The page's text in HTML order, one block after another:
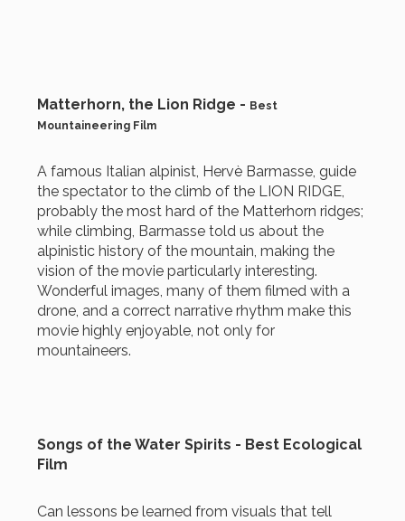
Matterhorn, the Lion Ridge - Best
Mountaineering Film
A famous Italian alpinist, Hervè Barmasse, guide
the spectator to the climb of the LION RIDGE,
probably the most hard of the Matterhorn ridges;
while climbing, Barmasse told us about the
alpinistic history of the mountain, making the
vision of the movie particularly interesting.
Wonderful images, many of them filmed with a
drone, and a correct narrative rhythm make this
movie highly enjoyable, not only for
mountaineers.
Songs of the Water Spirits - Best Ecological
Film
Can lessons be learned from visuals that tell